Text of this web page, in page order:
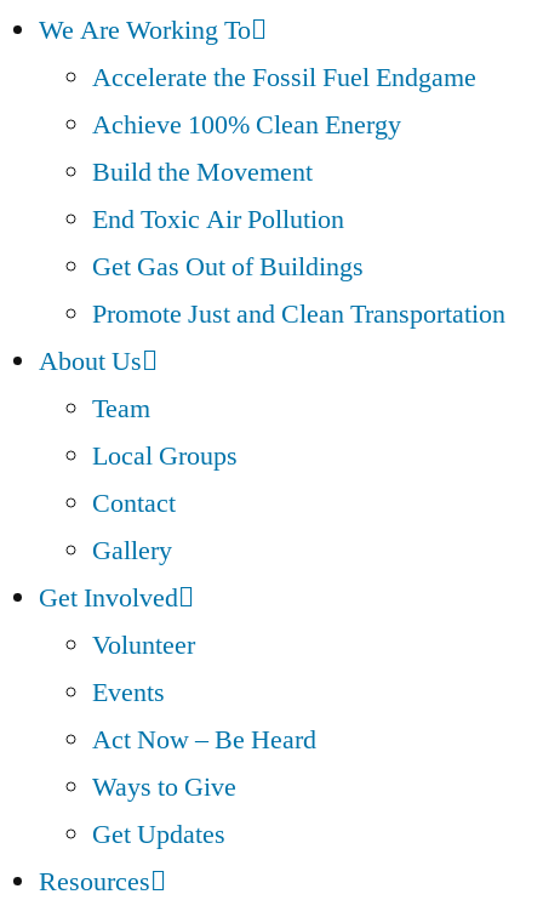
We Are Working To
Accelerate the Fossil Fuel Endgame
Achieve 100% Clean Energy
Build the Movement
End Toxic Air Pollution
Get Gas Out of Buildings
Promote Just and Clean Transportation
About Us
Team
Local Groups
Contact
Gallery
Get Involved
Volunteer
Events
Act Now – Be Heard
Ways to Give
Get Updates
Resources